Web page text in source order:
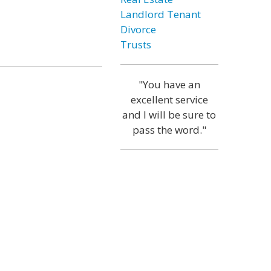
Landlord Tenant
Divorce
Trusts
"You have an
excellent service
and I will be sure to
pass the word."